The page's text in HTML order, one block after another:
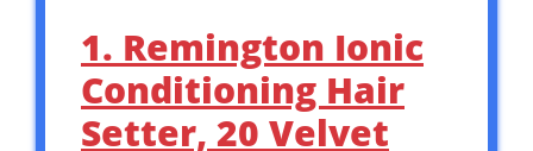
1. Remington Ionic
Conditioning Hair
Setter, 20 Velvet